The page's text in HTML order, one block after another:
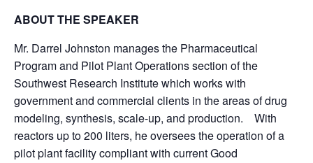
ABOUT THE SPEAKER
Mr. Darrel Johnston manages the Pharmaceutical
Program and Pilot Plant Operations section of the
Southwest Research Institute which works with
government and commercial clients in the areas of drug
modeling, synthesis, scale-up, and production. With
reactors up to 200 liters, he oversees the operation of a
pilot plant facility compliant with current Good